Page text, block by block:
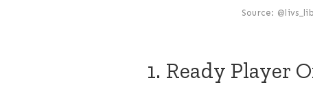
Source:
1. Ready Player